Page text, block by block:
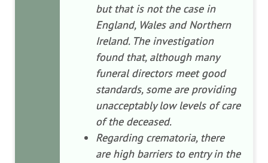
but that is not the case in
England, Wales and Northern
Ireland. The investigation
found that, although many
funeral directors meet good
standards, some are providing
unacceptably low levels of care
of the deceased.
Regarding crematoria, there
are high barriers to entry in the